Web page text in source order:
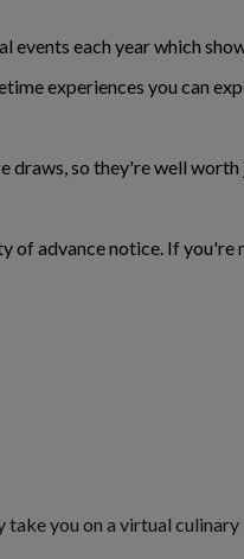
events each year which
experiences you can
draws, so they're well
of advance notice. If
take you on a virtual culinary